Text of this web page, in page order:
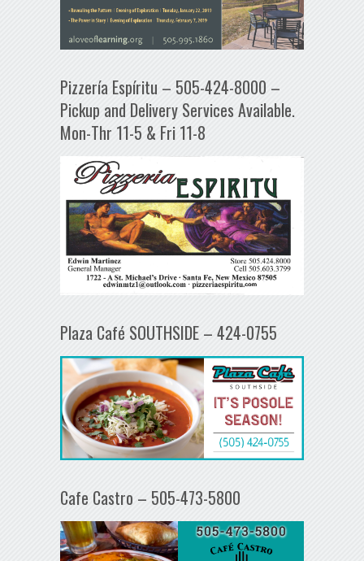
Pizzería Espíritu – 505-424-8000 –
Pickup and Delivery Services Available.
Mon-Thr 11-5 & Fri 11-8
Plaza Café SOUTHSIDE – 424-0755
Cafe Castro – 505-473-5800